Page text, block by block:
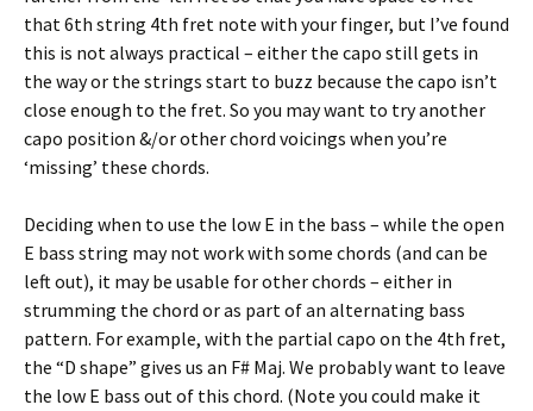
that 6th string 4th fret note with your finger, but I’ve found
this is not always practical – either the capo still gets in
the way or the strings start to buzz because the capo isn’t
close enough to the fret. So you may want to try another
capo position &/or other chord voicings when you’re
‘missing’ these chords.
Deciding when to use the low E in the bass – while the open
E bass string may not work with some chords (and can be
left out), it may be usable for other chords – either in
strumming the chord or as part of an alternating bass
pattern. For example, with the partial capo on the 4th fret,
the “D shape” gives us an F# Maj. We probably want to leave
the low E bass out of this chord. (Note you could make it